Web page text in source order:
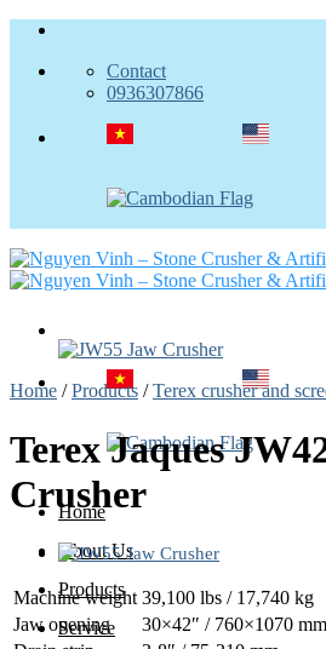
Skip
content
Contact
0936307866
Home
About Us
Products
Service
Home / Products / Terex crusher and
Terex Jaques
Crusher
Machine weight 39,100 lbs / 17,740 kg
Jaw opening
30×42″ / 760×1070 mm